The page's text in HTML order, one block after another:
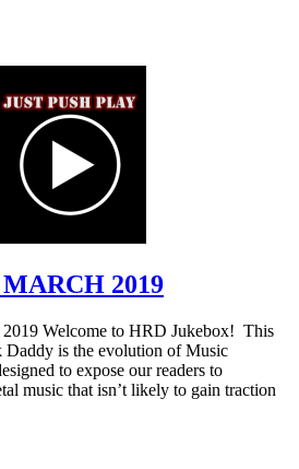
2019
Welcome to HRD Jukebox! This
Daddy is the evolution of Music
to expose our readers to
music that isn’t likely to gain traction